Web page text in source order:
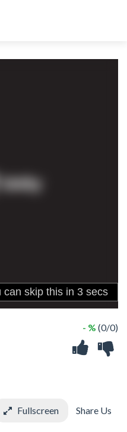
- % (0/0)
Fullscreen Share Us